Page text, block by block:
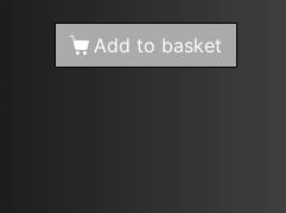
Add to basket